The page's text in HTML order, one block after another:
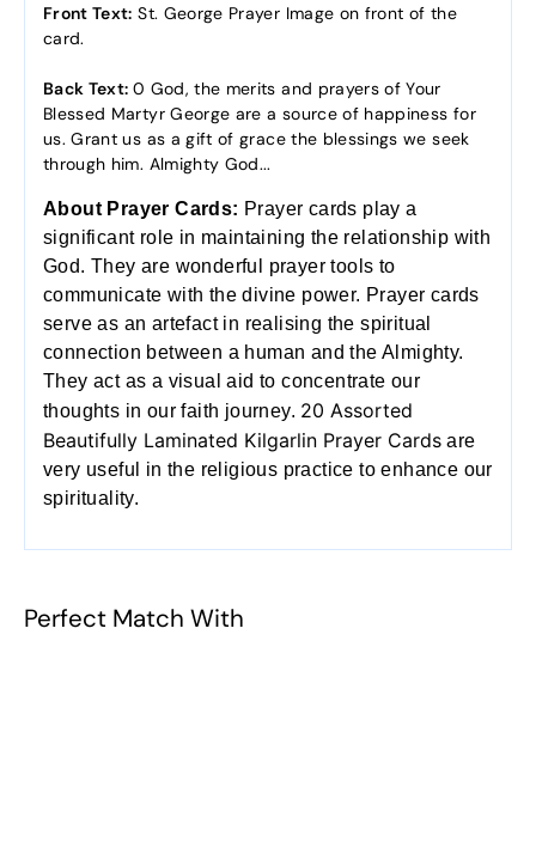
Front Text: St. George Prayer Image on front of the
card.
Back Text: 0 God, the merits and prayers of Your
Blessed Martyr George are a source of happiness for
us. Grant us as a gift of grace the blessings we seek
through him. Almighty God...
About Prayer Cards: Prayer cards play a
significant role in maintaining the relationship with
God. They are wonderful prayer tools to
communicate with the divine power. Prayer cards
serve as an artefact in realising the spiritual
connection between a human and the Almighty.
They act as a visual aid to concentrate our
thoughts in our faith journey. 20 Assorted
Beautifully Laminated Kilgarlin Prayer Cards are
very useful in the religious practice to enhance our
spirituality.
Perfect Match With